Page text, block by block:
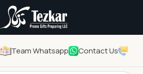
Team Whatsapp Contact Us